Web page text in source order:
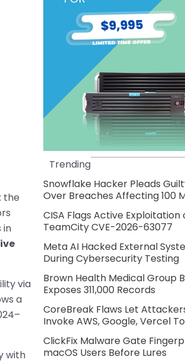
the
in
via
a
with
Trending
Snowflake Hacker Pleads
Over Breaches Affecting 100
CISA Flags Active Exploitation
TeamCity CVE-2026-63077
Meta AI Hacked External
During Cybersecurity Testing
Brown Health Medical Group
Exposes 311,000 Records
CoreBreak Flaws Let
Invoke AWS, Google, Vercel
ClickFix Malware Gate
macOS Users Before Lures